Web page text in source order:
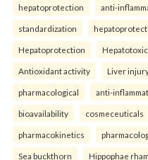
hepatoprotection anti-
standardization
Hepatoprotection
Antioxidant activity Liver
pharmacological anti-
bioavailability cosmeceuticals
pharmacokinetics
Sea buckthorn Hippophae